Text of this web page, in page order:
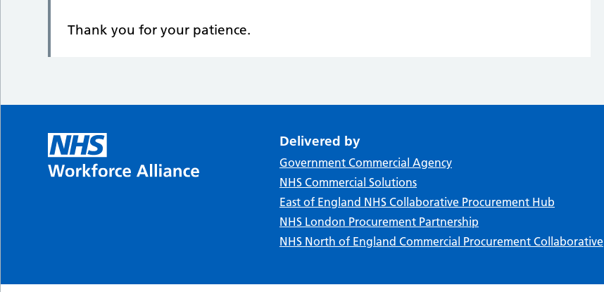
Thank you for your patience.
Delivered by
Government Commercial Agency
NHS Commercial Solutions
East of England NHS Collaborative Procurement Hub
NHS London Procurement Partnership
NHS North of England Commercial Procurement Collaborative